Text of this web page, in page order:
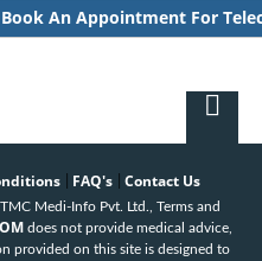
Book An Appointment For
FAQ's Contact Us
Medi-Info Pvt. Ltd., Terms and
does not provide medical advice,
provided on this site is designed to